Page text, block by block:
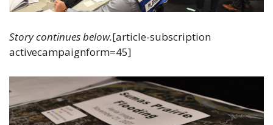
Story continues below.[article-subscription
activecampaignform=45]